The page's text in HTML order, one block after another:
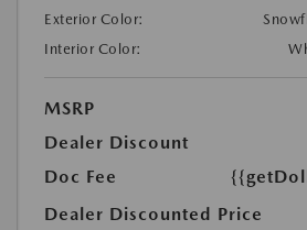
Exterior Color:
Interior Color:
MSRP
Dealer Discount
Doc Fee
Dealer Discounted Price